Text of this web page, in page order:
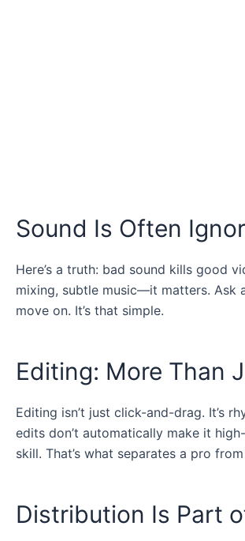
Sound Is Often
Here’s a truth: bad sound kills good
mixing, subtle music—it matters. Ask
move on. It’s that simple.
Editing: More Than
Editing isn’t just click-and-drag. It’s
edits don’t automatically make it
skill. That’s what separates a pro
Distribution Is Part